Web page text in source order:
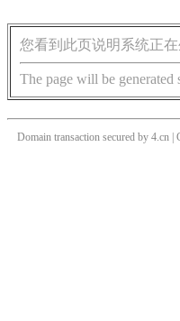
您看到此页说明系统正
The page will be generated
Domain transaction secured by 4.cn